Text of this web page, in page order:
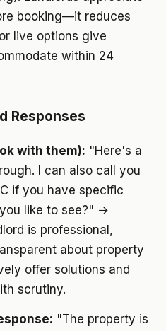
booking—it reduces
live options give
within 24
Responses
with them): "Here's a
I can also call you
if you have specific
like to see?" →
is professional,
about property
offer solutions and
scrutiny.
"The property is